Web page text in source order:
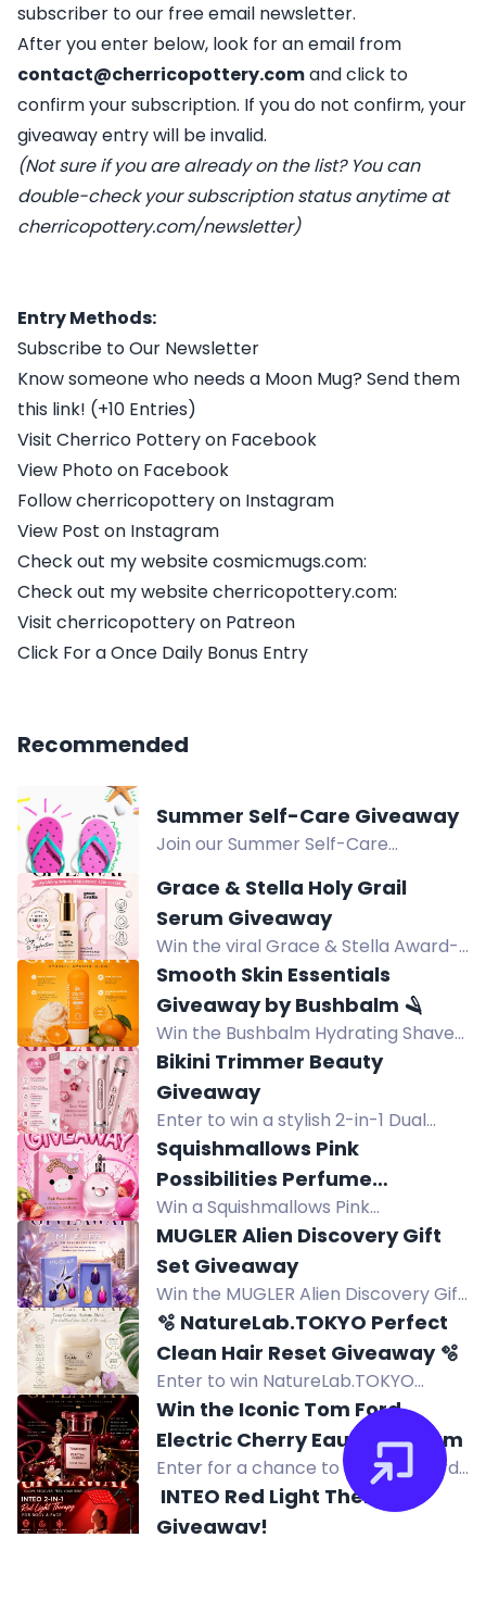
subscriber to our free email newsletter.
After you enter below, look for an email from
contact@cherricopottery.comand click to
confirm your subscription. If you do not confirm, your
giveaway entry will be invalid.
(Not sure if you are already on the list? You can
double-check your subscription status anytime at
cherricopottery.com/newsletter)
Entry Methods:
Subscribe to Our Newsletter
Know someone who needs a Moon Mug? Send them
this link! (+10 Entries)
Visit Cherrico Pottery on Facebook
View Photo on Facebook
Follow cherricopottery on Instagram
View Post on Instagram
Check out my website cosmicmugs.com:
Check out my website cherricopottery.com:
Visit cherricopottery on Patreon
Click For a Once Daily Bonus Entry
Recommended
Summer Self-Care Giveaway
Join our Summer Self-Care
body goodies to create the ultimate
self-care stash for a merry summer.
Open to US residents. Enter now!
Grace & Stella Holy Grail
Serum Giveaway
Win the viral Grace & Stella Award-
Winning Hyaluronic Acid Serum for
hydrated, plump, glowing skin.
Vegan, clean beauty favorite.
Smooth Skin Essentials
Giveaway by Bushbalm 🪒
Win the Bushbalm Hydrating Shave
Jelly in Vanilla Tangerine for a
smoother, hydrated shave with
squalane and aloe vera.
Bikini Trimmer Beauty
Giveaway
Enter to win a stylish 2-in-1 Dual
Head Bikini Trimmer and Electric
Shaver for women, perfect for face
and body grooming.
Squishmallows Pink
Possibilities Perfume
Giveaway
Win a Squishmallows Pink
Possibilities Eau de Parfum 100mL
collector's bottle. Enter the
giveaway for a chance to win this
fruity floral fragrance.
MUGLER Alien Discovery Gift
Set Giveaway
Win the MUGLER Alien Discovery Gift
Set with three miniature Alien
fragrances. Free worldwide entry.
🫧 NatureLab.TOKYO Perfect
Clean Hair Reset Giveaway 🫧
Enter to win NatureLab.TOKYO
Perfect Clean Hair Reset: a 2-in-1
scalp scrub and shampoo that
removes buildup for healthier-
looking hair.
Win the Iconic Tom Ford
Electric Cherry Eau de Parfum
Enter for a chance to win Tom Ford
Electric Cherry Eau de Parfum, a
seductive fragrance with ripe
️ INTEO Red Light Therapy
Giveaway! ️